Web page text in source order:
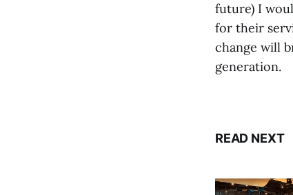
future) I
for their
change will
generation.
READ NEXT